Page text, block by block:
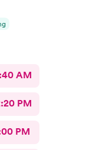
AM
PM
PM